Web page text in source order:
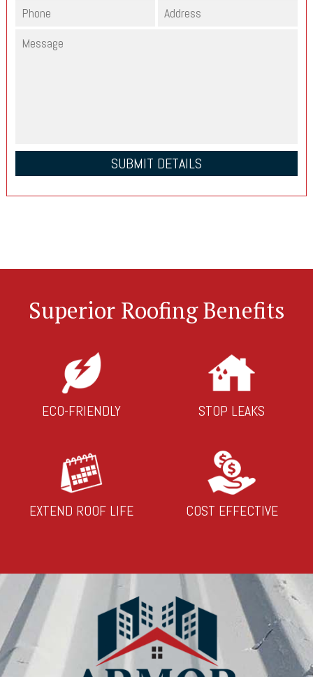
Superior Roofing Benefits
ECO-FRIENDLY STOP LEAKS
EXTEND ROOF LIFE COST EFFECTIVE